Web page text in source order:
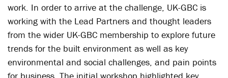
work. In order to arrive at the challenge, UK-GBC is
working with the Lead Partners and thought leaders
from the wider UK-GBC membership to explore future
trends for the built environment as well as key
environmental and social challenges, and pain points